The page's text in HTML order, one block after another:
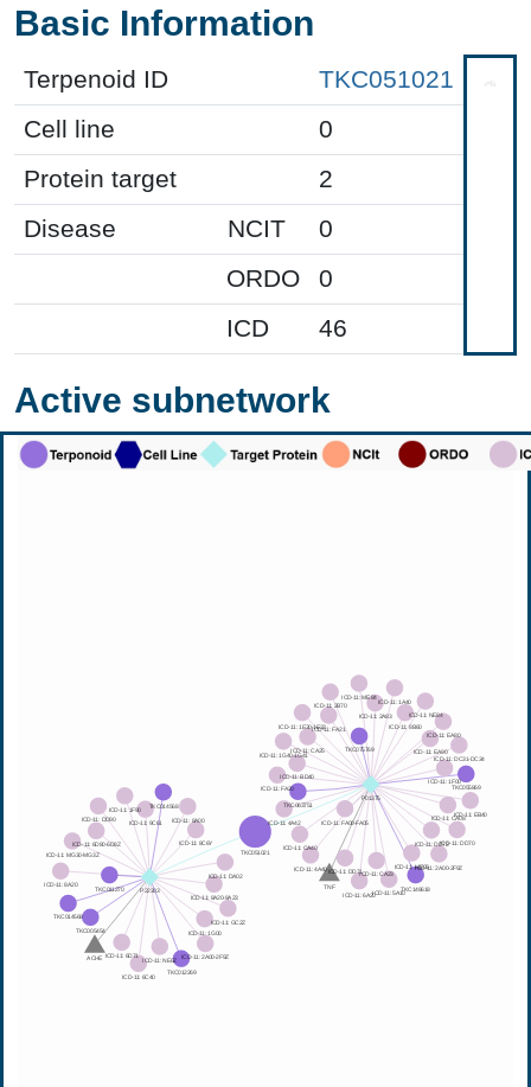
Basic Information
Terpenoid ID
TKC051021
Cell line
0
Protein target
2
Disease
NCIT
0
ORDO
0
ICD
46
Active subnetwork